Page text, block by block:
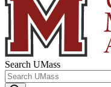
Search UMass